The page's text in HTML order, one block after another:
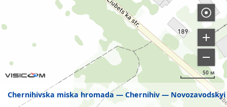
Chernihivska miska hromada Chernihiv Novozavodskyi
50 м